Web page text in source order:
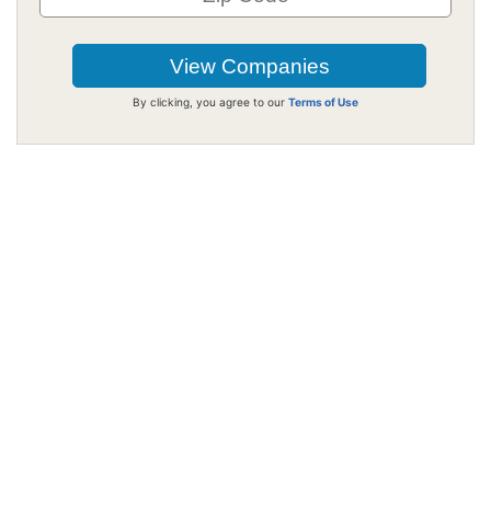
By clicking, you agree to our Terms of Use